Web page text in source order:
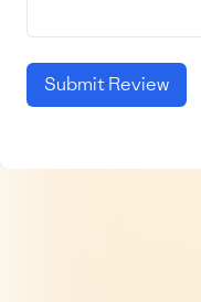
Submit Review